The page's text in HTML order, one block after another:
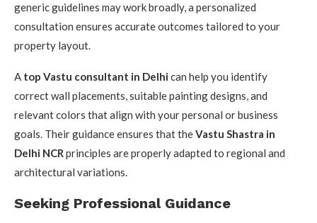
generic guidelines may work broadly, a personalized
consultation ensures accurate outcomes tailored to your
property layout.
A top Vastu consultant in Delhi can help you identify
correct wall placements, suitable painting designs, and
relevant colors that align with your personal or business
goals. Their guidance ensures that theVastu Shastra in
Delhi NCRprinciples are properly adapted to regional and
architectural variations.
Seeking Professional Guidance